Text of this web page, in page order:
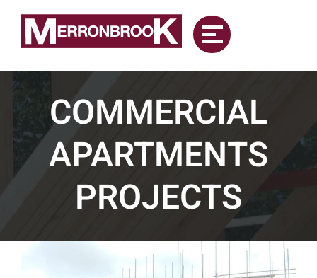
content
COMMERCIAL
APARTMENTS
PROJECTS